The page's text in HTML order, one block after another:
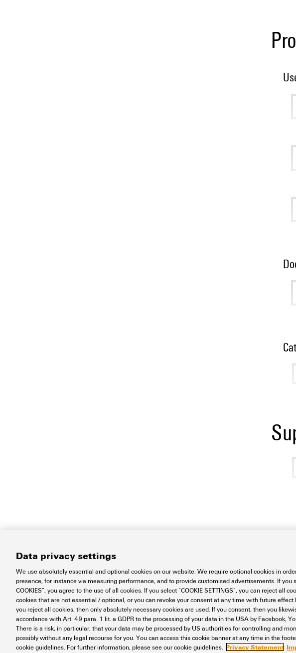
Contact About our eShop Imprint Privacy
Disposal Instructions
Cookie Settings
Data privacy settings
We use absolutely essential and optional cookies on our website. We require optional cookies in
presence, for instance via measuring performance, and to provide customised advertisements. If you
COOKIES”, you agree to the use of all cookies. If you select “COOKIE SETTINGS”, you can reject all
cookies that are not essential / optional, or you can revoke your consent at any time with future effect
you reject all cookies, then only absolutely necessary cookies are used. If you consent, then you
accordance with Art. 49 para. 1 lit. a GDPR to the processing of your data in the USA by Facebook,
There is a risk, in particular, that your data may be processed by US authorities for controlling and
possibly without any legal recourse for you. You can access this cookie banner at any time in the
cookie guidelines. For further information, please see our cookie guidelines. Privacy Statement